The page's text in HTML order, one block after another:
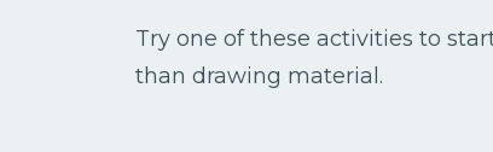
Try one of these activities to
than drawing material.